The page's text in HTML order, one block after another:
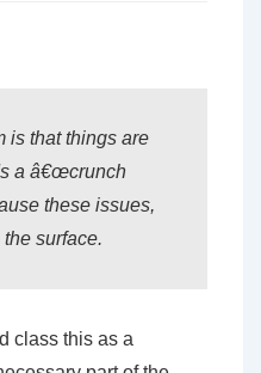
is that things are
a â€œcrunch
these issues,
surface.
class this as a